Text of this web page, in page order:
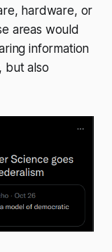
hardware, or
areas would
information
but also